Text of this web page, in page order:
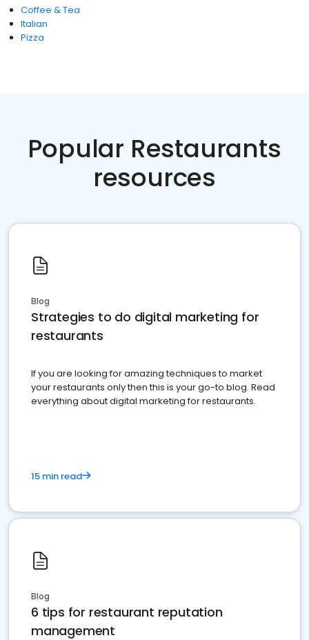
Coffee & Tea
Italian
Pizza
Popular Restaurants
resources
Blog
Strategies to do digital marketing for
restaurants
If you are looking for amazing techniques to market
your restaurants only then this is your go-to blog. Read
everything about digital marketing for restaurants.
15 min read
Blog
6 tips for restaurant reputation
management